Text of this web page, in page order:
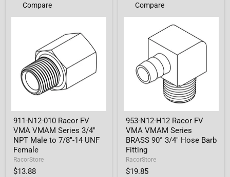
Compare
N12-
010
Racor
FV
VMA
VMAM
Series
911-N12-010 Racor FV
VMA VMAM Series 3/4"
NPT Male to 7/8"-14 UNF
Female
RacorStore
$13.88
Compare
N12-
H12
Racor
FV
VMA
VMAM
Series
953-N12-H12 Racor FV
VMA VMAM Series
BRASS 90° 3/4" Hose Barb
Fitting
RacorStore
$19.85